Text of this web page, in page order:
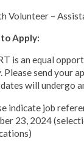
Volunteer –
Apply:
is an equal
Please send your
will undergo
indicate job
23, 2024